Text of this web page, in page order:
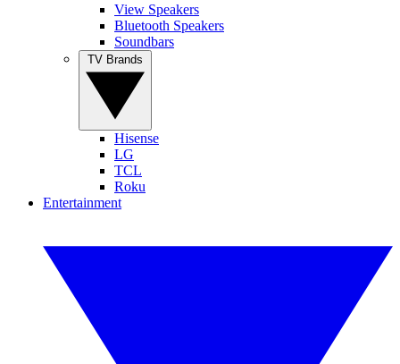
View Speakers
Bluetooth Speakers
Soundbars
Hisense
LG
TCL
Roku
Entertainment